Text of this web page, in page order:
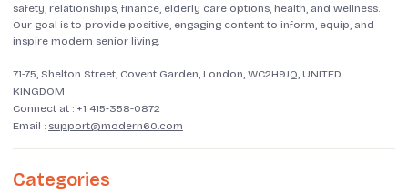
safety, relationships, finance, elderly care options, health, and wellness.
Our goal is to provide positive, engaging content to inform, equip, and
inspire modern senior living.
71-75, Shelton Street, Covent Garden, London, WC2H9JQ, UNITED
KINGDOM
Connect at : +1 415-358-0872
Email : support@modern60.com
Categories